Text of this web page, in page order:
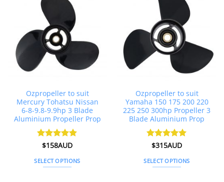
options
may
be
chosen
on
the
page
Ozpropeller to suit
Mercury Tohatsu Nissan
6-8-9.8-9.9hp 3 Blade
Aluminium Propeller Prop
Rated4.86
$158AUD
SELECT OPTIONS
Ozpropeller to suit
Yamaha 150 175 200 220
225 250 300hp Propeller 3
Blade Aluminium Prop
Rated5
$315AUD
SELECT OPTIONS